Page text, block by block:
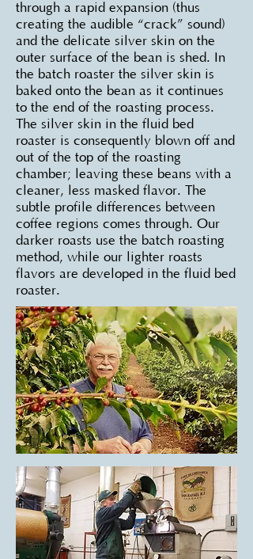
through a rapid expansion (thus
creating the audible “crack” sound)
and the delicate silver skin on the
outer surface of the bean is shed. In
the batch roaster the silver skin is
baked onto the bean as it continues
to the end of the roasting process.
The silver skin in the fluid bed
roaster is consequently blown off and
out of the top of the roasting
chamber; leaving these beans with a
cleaner, less masked flavor. The
subtle profile differences between
coffee regions comes through. Our
darker roasts use the batch roasting
method, while our lighter roasts
flavors are developed in the fluid bed
roaster.